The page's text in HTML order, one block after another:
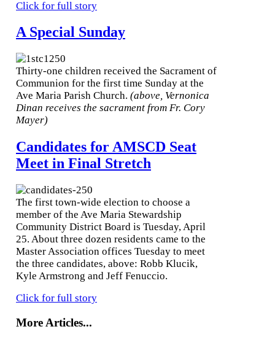
Click for full story
A Special Sunday
Thirty-one children received the Sacrament of
Communion for the first time Sunday at the
Ave Maria Parish Church. (above, Vernonica
Dinan receives the sacrament from Fr. Cory
Mayer)
Candidates for AMSCD Seat
Meet in Final Stretch
The first town-wide election to choose a
member of the Ave Maria Stewardship
Community District Board is Tuesday, April
25. About three dozen residents came to the
Master Association offices Tuesday to meet
the three candidates, above: Robb Klucik,
Kyle Armstrong and Jeff Fenuccio.
Click for full story
More Articles...